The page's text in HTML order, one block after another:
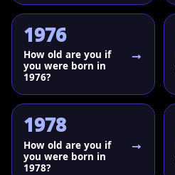
1976
How old are you if
you were born in
1976?
1978
How old are you if
you were born in
1978?